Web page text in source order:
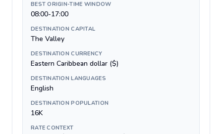
BEST ORIGIN-TIME WINDOW
08:00-17:00
DESTINATION CAPITAL
The Valley
DESTINATION CURRENCY
Eastern Caribbean dollar ($)
DESTINATION LANGUAGES
English
DESTINATION POPULATION
16K
RATE CONTEXT